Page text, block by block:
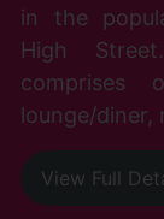
in the
High
comprises
lounge/diner,
View Full